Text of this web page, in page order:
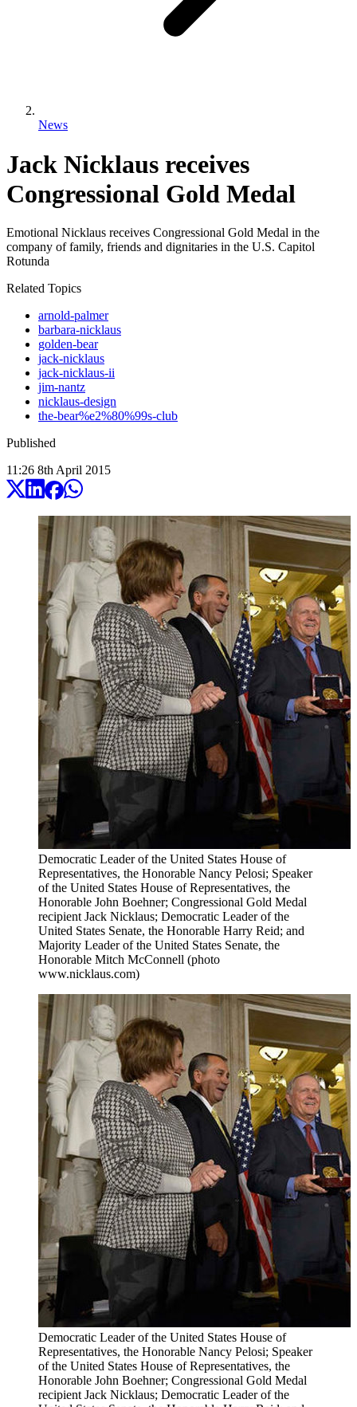
News
Jack Nicklaus receives
Congressional Gold Medal
Emotional Nicklaus receives Congressional Gold Medal in the
company of family, friends and dignitaries in the U.S. Capitol
Rotunda
Related Topics
arnold-palmer
barbara-nicklaus
golden-bear
jack-nicklaus
jack-nicklaus-ii
jim-nantz
nicklaus-design
the-bear%e2%80%99s-club
Published
11:26 8th April 2015
Democratic Leader of the United States House of
Representatives, the Honorable Nancy Pelosi; Speaker
of the United States House of Representatives, the
Honorable John Boehner; Congressional Gold Medal
recipient Jack Nicklaus; Democratic Leader of the
United States Senate, the Honorable Harry Reid; and
Majority Leader of the United States Senate, the
Honorable Mitch McConnell (photo
www.nicklaus.com)
Democratic Leader of the United States House of
Representatives, the Honorable Nancy Pelosi; Speaker
of the United States House of Representatives, the
Honorable John Boehner; Congressional Gold Medal
recipient Jack Nicklaus; Democratic Leader of the